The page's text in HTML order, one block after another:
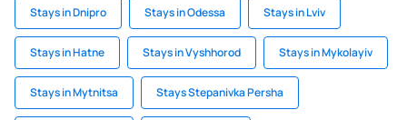
Stays in Dnipro Stays in Odessa Stays in Lviv
Stays in Hatne Stays in Vyshhorod Stays in Mykolayiv
Stays in Mytnitsa Stays Stepanivka Persha